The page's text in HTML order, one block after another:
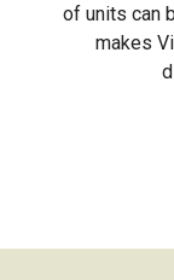
of units can
makes